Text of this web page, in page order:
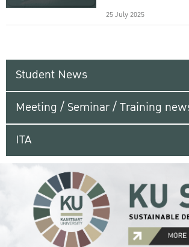
25 July 2025
Student News
Meeting / Seminar / Training
ITA